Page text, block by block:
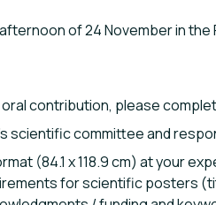
of 24 November in the
contribution, please
scientific committee and
(84.1 x 118.9 cm) at your
for scientific posters